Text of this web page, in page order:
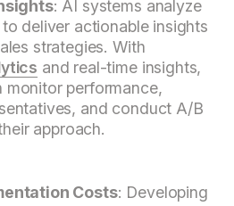
: AI systems analyze
deliver actionable insights
strategies. With
and real-time insights,
monitor performance,
and conduct A/B
approach.
Costs: Developing